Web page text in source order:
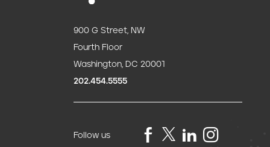
900 G Street, NW
Fourth Floor
Washington, DC 20001
202.454.5555
Follow us